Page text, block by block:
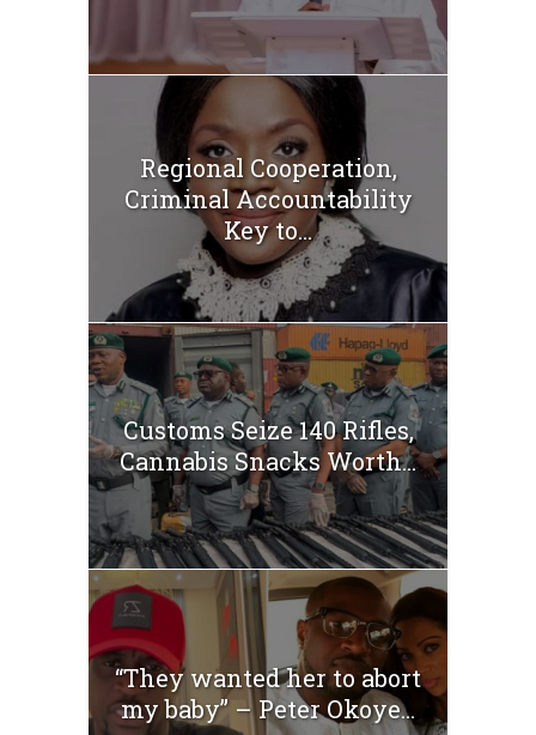
Regional Cooperation,
Criminal Accountability
Key to...
Customs Seize 140 Rifles,
Cannabis Snacks Worth...
“They wanted her to abort
my baby” – Peter Okoye...